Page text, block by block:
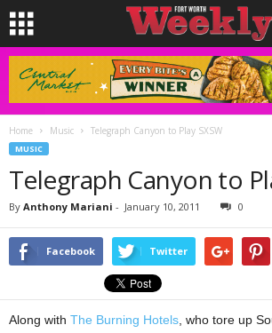
Home Music Telegraph Canyon to Play SXSW
MUSIC
Telegraph Canyon to
By Anthony Mariani - January 10, 2011 0
Facebook Twitter
Along with The Burning Hotels , who tore up